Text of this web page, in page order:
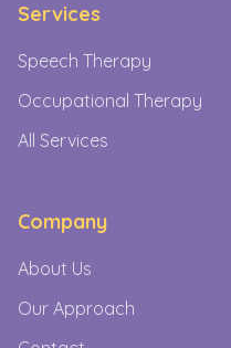
Services
Speech Therapy
Occupational Therapy
All Services
Company
About Us
Our Approach